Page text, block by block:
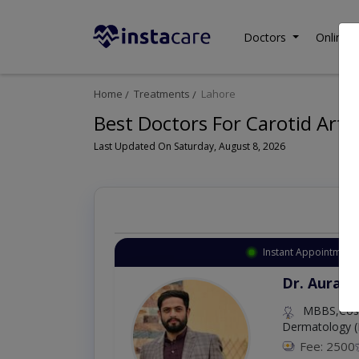
Doctors Online
Home Treatments Lahore
Best Doctors For Carotid
Last Updated On Saturday, August 8, 2026
Instant Appointment
Dr. Aurang
Dermatology
Fee: 2500